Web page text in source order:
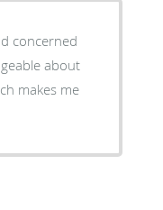
makes me